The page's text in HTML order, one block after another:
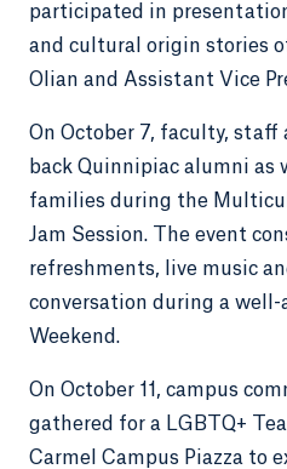
participated in
and cultural origin stories
Olian and Assistant Vice
On October 7, faculty, staff
back Quinnipiac alumni as
families during the
Jam Session. The event
refreshments, live music
conversation during a
Weekend.
On October 11, campus
gathered for a LGBTQ+
Carmel Campus Piazza to